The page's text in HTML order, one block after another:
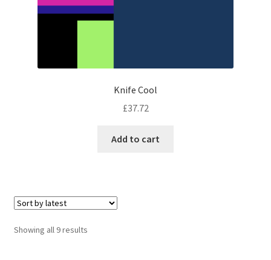
Knife Cool
£37.72
Add to cart
Showing all 9 resultsSorted